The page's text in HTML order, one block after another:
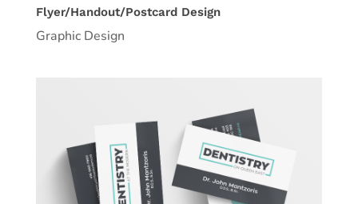
Flyer/Handout/Postcard Design
Graphic Design